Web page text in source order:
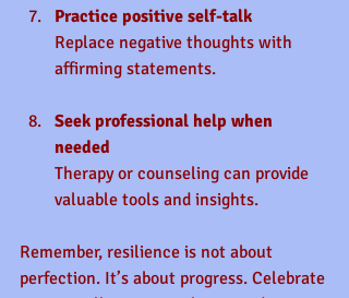
Practice positive self-talk
Replace negative thoughts with
affirming statements.
Seek professional help when
needed
Therapy or counseling can provide
valuable tools and insights.
Remember, resilience is not about
perfection. It’s about progress. Celebrate